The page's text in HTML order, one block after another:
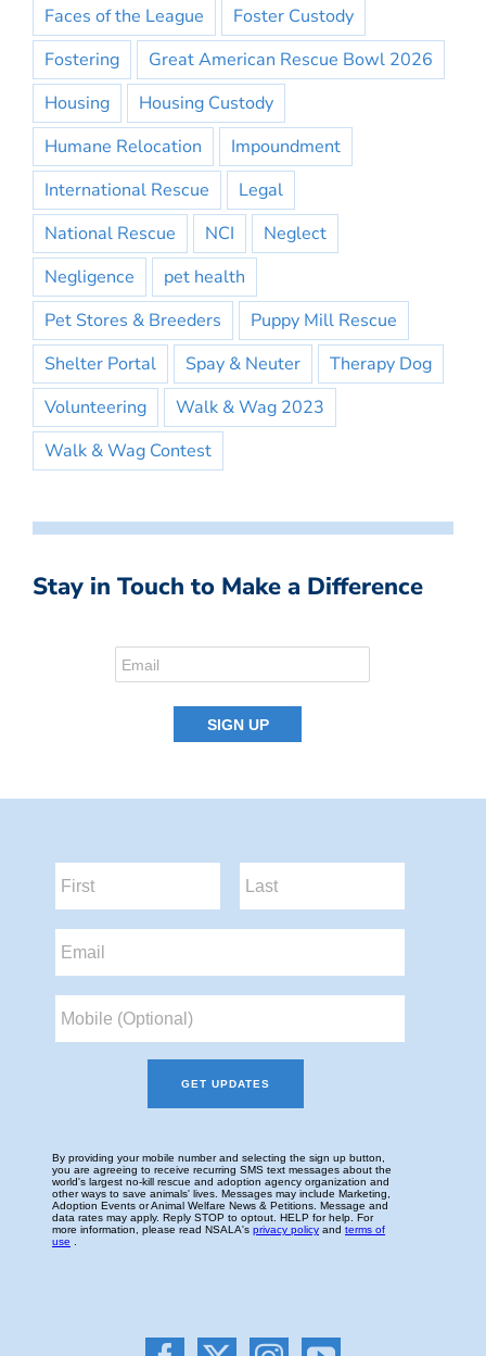
Faces of the League
Foster Custody
Fostering
Great American Rescue Bowl 2026
Housing
Housing Custody
Humane Relocation
Impoundment
International Rescue
Legal
National Rescue
NCI
Neglect
Negligence
pet health
Pet Stores & Breeders
Puppy Mill Rescue
Shelter Portal
Spay & Neuter
Therapy Dog
Volunteering
Walk & Wag 2023
Walk & Wag Contest
Stay in Touch to Make a Difference